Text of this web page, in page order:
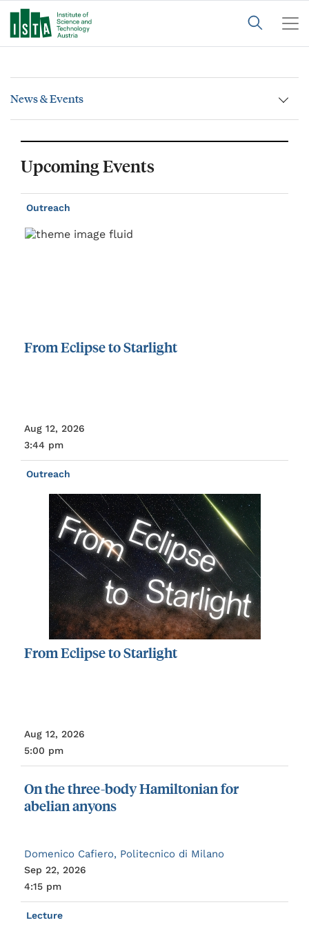
News & Events
Upcoming Events
Outreach
FromEclipsetoStarlight
Aug 12, 2026
3:44 pm
Outreach
FromEclipsetoStarlight
Aug 12, 2026
5:00 pm
Onthethree-bodyHamiltonianfor
abeliananyons
Domenico Cafiero, Politecnico di Milano
Sep 22, 2026
4:15 pm
Lecture